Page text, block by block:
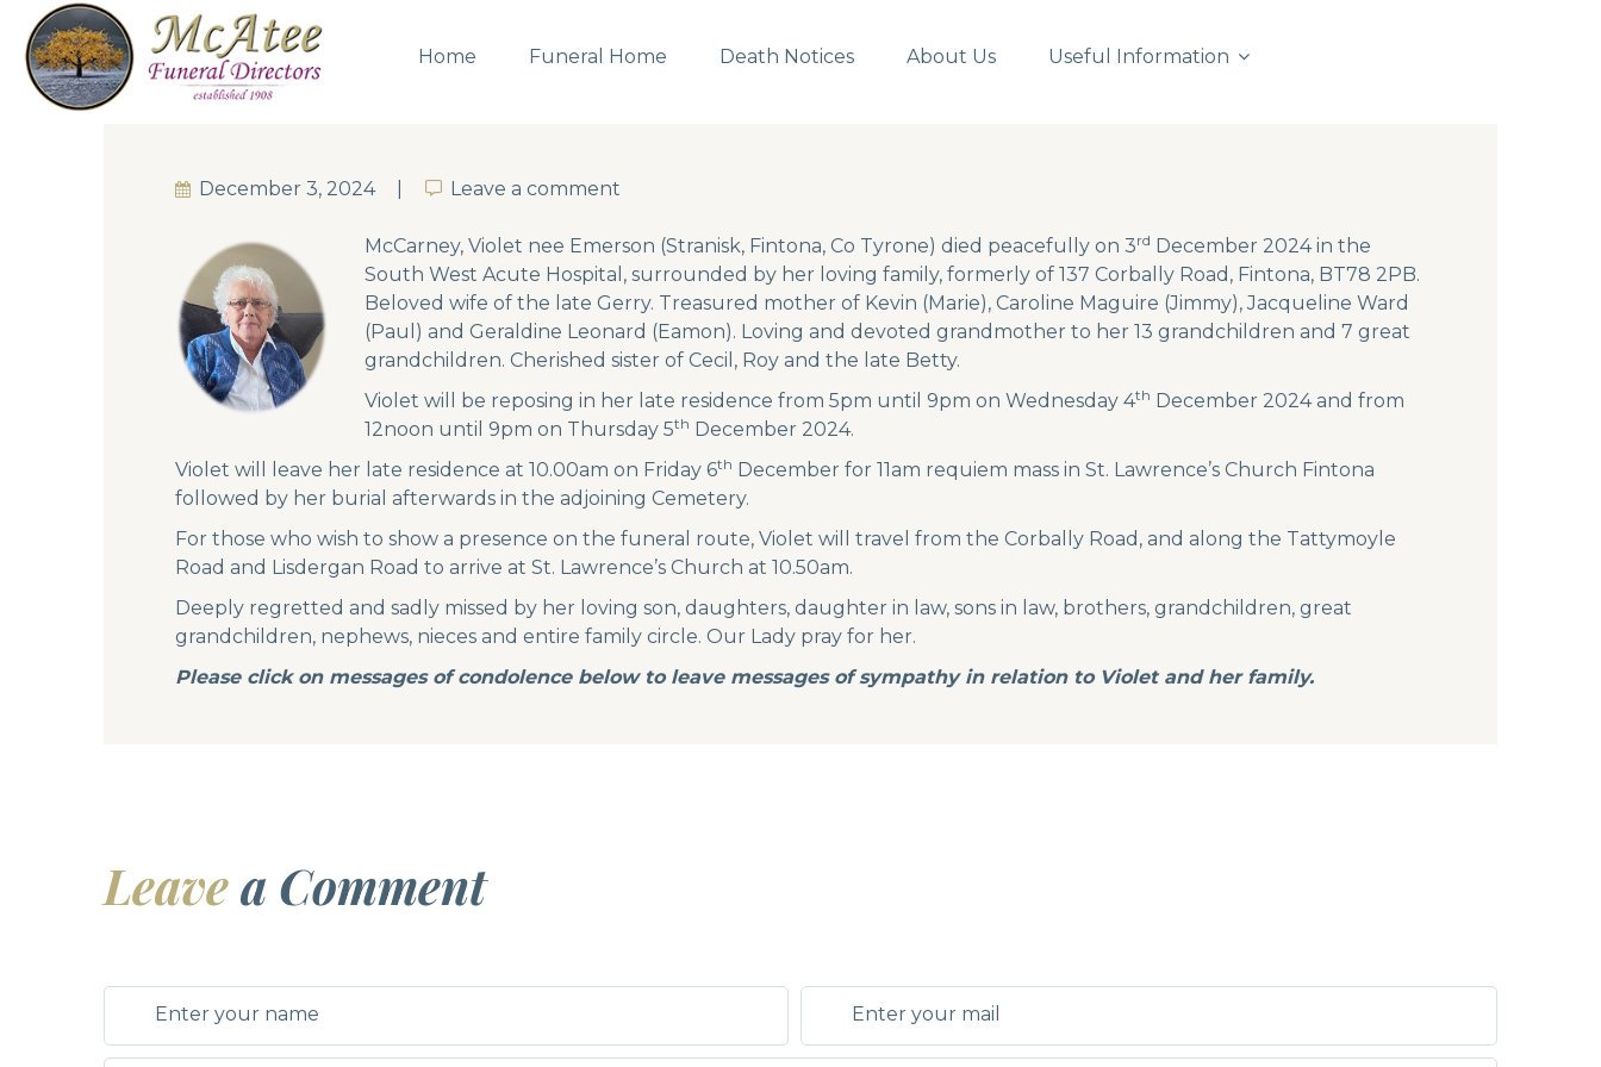
Home Funeral Home Death Notices About Us Useful Information
December 3, 2024 Leave a comment
Leave a comment
McCarney, Violet nee Emerson (Stranisk, Fintona, Co Tyrone) died peacefully on 3rd December 2024 in the
South West Acute Hospital, surrounded by her loving family, formerly of 137 Corbally Road, Fintona, BT78 2PB.
Beloved wife of the late Gerry. Treasured mother of Kevin (Marie), Caroline Maguire (Jimmy), Jacqueline Ward
(Paul) and Geraldine Leonard (Eamon). Loving and devoted grandmother to her 13 grandchildren and 7 great
grandchildren. Cherished sister of Cecil, Roy and the late Betty.
Violet will be reposing in her late residence from 5pm until 9pm on Wednesday 4th December 2024 and from
12noon until 9pm on Thursday 5th December 2024.
Violet will leave her late residence at 10.00am on Friday 6th December for 11am requiem mass in St. Lawrence’s Church Fintona
followed by her burial afterwards in the adjoining Cemetery.
For those who wish to show a presence on the funeral route, Violet will travel from the Corbally Road, and along the Tattymoyle
Road and Lisdergan Road to arrive at St. Lawrence’s Church at 10.50am.
Deeply regretted and sadly missed by her loving son, daughters, daughter in law, sons in law, brothers, grandchildren, great
grandchildren, nephews, nieces and entire family circle. Our Lady pray for her.
Please click on messages of condolence below to leave messages of sympathy in relation to Violet and her family.
Leavea Comment